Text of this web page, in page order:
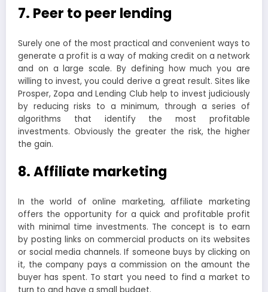
7. Peer to peer lending
Surely one of the most practical and convenient ways to
generate a profit is a way of making credit on a network
and on a large scale. By defining how much you are
willing to invest, you could derive a great result. Sites like
Prosper, Zopa and Lending Club help to invest judiciously
by reducing risks to a minimum, through a series of
algorithms that identify the most profitable
investments. Obviously the greater the risk, the higher
the gain.
8. Affiliate marketing
In the world of online marketing, affiliate marketing
offers the opportunity for a quick and profitable profit
with minimal time investments. The concept is to earn
by posting links on commercial products on its websites
or social media channels. If someone buys by clicking on
it, the company pays a commission on the amount the
buyer has spent. To start you need to find a market to
turn to and have a small budget.